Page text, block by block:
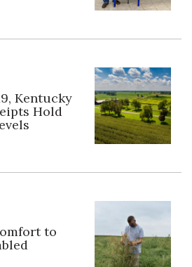
Kentucky
Hold
to